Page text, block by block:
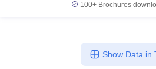
100+ Brochures
Show Data in